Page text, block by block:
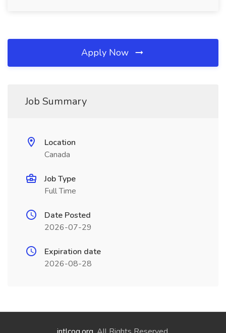
Apply Now
Job Summary
Location
Canada
Job Type
Full Time
Date Posted
2026-07-29
Expiration date
2026-08-28